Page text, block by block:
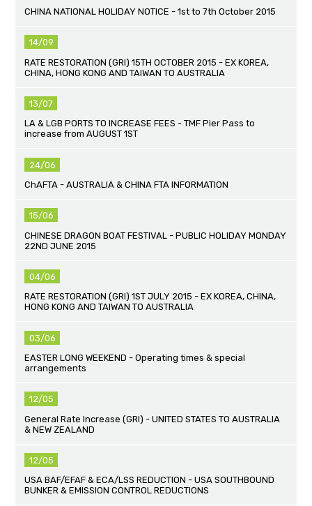
CHINA NATIONAL HOLIDAY NOTICE - 1st to 7th October 2015
14/09
RATE RESTORATION (GRI) 15TH OCTOBER 2015 - EX KOREA,
CHINA, HONG KONG AND TAIWAN TO AUSTRALIA
13/07
LA & LGB PORTS TO INCREASE FEES - TMF Pier Pass to
increase from AUGUST 1ST
24/06
ChAFTA - AUSTRALIA & CHINA FTA INFORMATION
15/06
CHINESE DRAGON BOAT FESTIVAL - PUBLIC HOLIDAY MONDAY
22ND JUNE 2015
04/06
RATE RESTORATION (GRI) 1ST JULY 2015 - EX KOREA, CHINA,
HONG KONG AND TAIWAN TO AUSTRALIA
03/06
EASTER LONG WEEKEND - Operating times & special
arrangements
12/05
General Rate Increase (GRI) - UNITED STATES TO AUSTRALIA
& NEW ZEALAND
12/05
USA BAF/EFAF & ECA/LSS REDUCTION - USA SOUTHBOUND
BUNKER & EMISSION CONTROL REDUCTIONS